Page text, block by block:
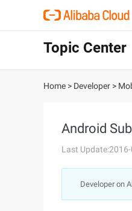
Topic Center
Home > Developer >
Android
Last
Developer on